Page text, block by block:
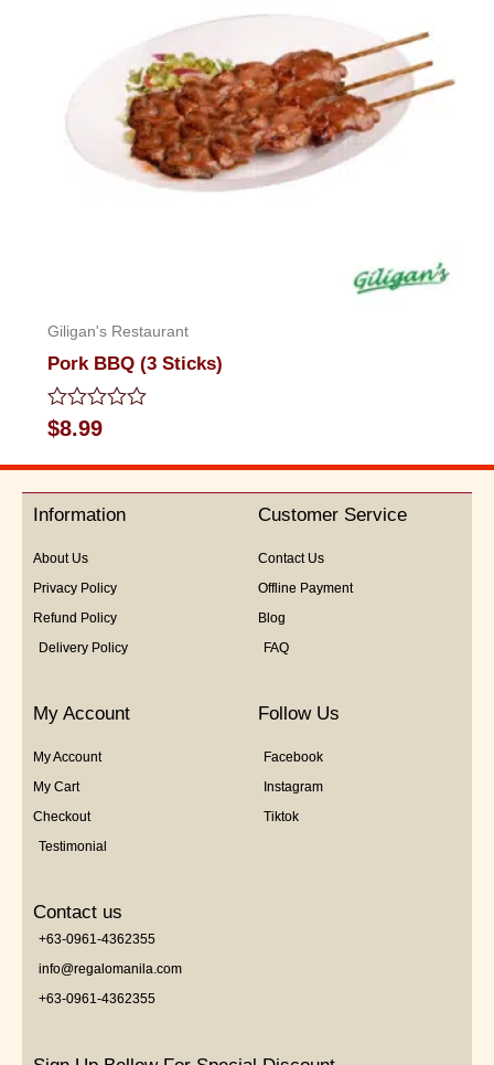
Giligan's Restaurant
Pork BBQ (3 Sticks)
Rated
0
out
5
$8.99
Information
About Us
Privacy Policy
Refund Policy
Delivery Policy
Customer Service
Contact Us
Offline Payment
Blog
FAQ
My Account
My Account
My Cart
Checkout
Testimonial
Follow Us
Facebook
Instagram
Tiktok
Contact us
+63-0961-4362355
info@regalomanila.com
+63-0961-4362355